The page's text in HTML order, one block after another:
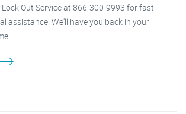
Lock Out Service at 866-300-9993 for fast
assistance. We'll have you back in your